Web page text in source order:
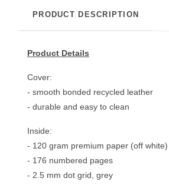
PRODUCT DESCRIPTION
Product Details
Cover:
- smooth bonded recycled leather
- durable and easy to clean
Inside:
- 120 gram premium paper (off white)
- 176 numbered pages
- 2.5 mm dot grid, grey